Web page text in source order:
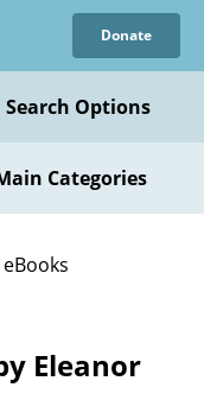
Donate
Search Options
Categories
Eleanor